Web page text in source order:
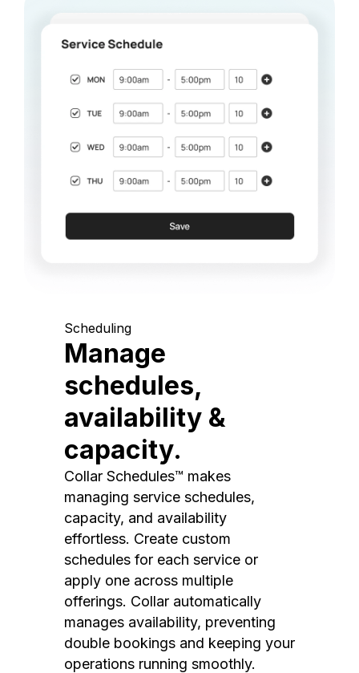
Scheduling
Manage
schedules,
availability &
capacity.
Collar Schedules™ makes
managing service schedules,
capacity, and availability
effortless. Create custom
schedules for each service or
apply one across multiple
offerings. Collar automatically
manages availability, preventing
double bookings and keeping your
operations running smoothly.